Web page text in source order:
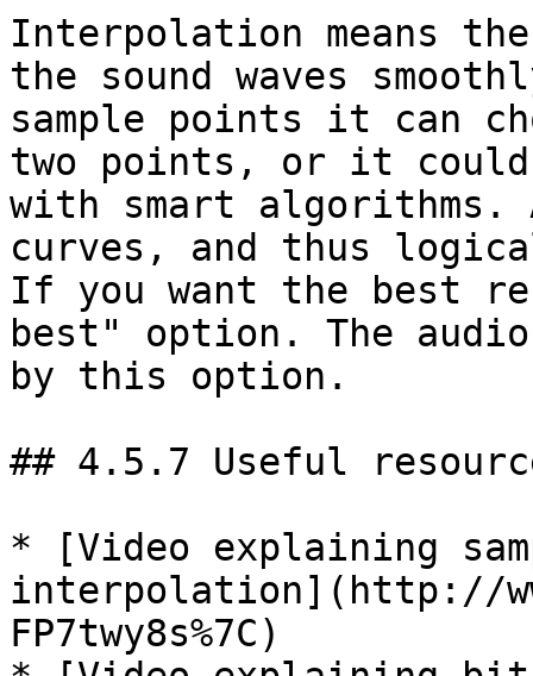
Interpolation means
the sound waves
sample points it can
two points, or it could
with smart algorithms.
curves, and thus
If you want the best
best" option. The
by this option.
## 4.5.7 Useful
* [Video explaining
interpolation](http://
FP7twy8s%7C)